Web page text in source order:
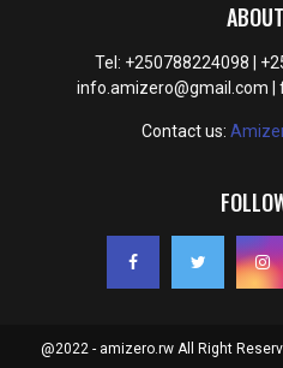
Tel: +250788224098 |
info.amizero@gmail.com |
Contact us:
@2022 - amizero.rw All Right